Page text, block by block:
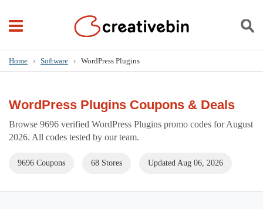
Home › Software › WordPress Plugins
WordPress Plugins Coupons & Deals
Browse 9696 verified WordPress Plugins promo codes for August
2026. All codes tested by our team.
9696 Coupons 68 Stores Updated Aug 06, 2026